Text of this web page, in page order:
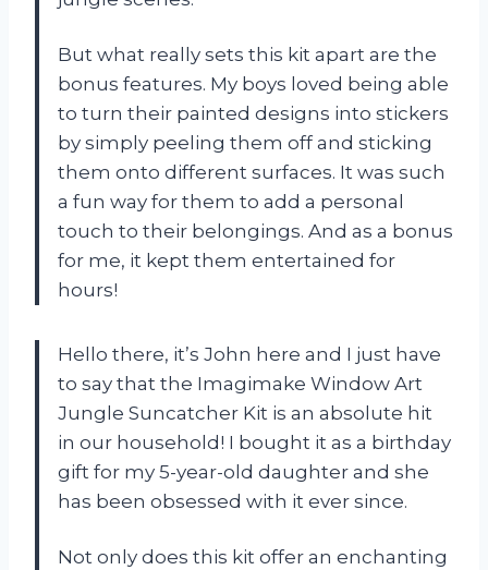
But what really sets this kit apart are the
bonus features. My boys loved being able
to turn their painted designs into stickers
by simply peeling them off and sticking
them onto different surfaces. It was such
a fun way for them to add a personal
touch to their belongings. And as a bonus
for me, it kept them entertained for
hours!
Hello there, it’s John here and I just have
to say that the Imagimake Window Art
Jungle Suncatcher Kit is an absolute hit
in our household! I bought it as a birthday
gift for my 5-year-old daughter and she
has been obsessed with it ever since.
Not only does this kit offer an enchanting